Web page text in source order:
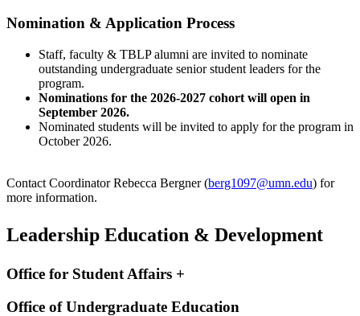
Nomination & Application Process
Staff, faculty & TBLP alumni are invited to nominate
outstanding undergraduate senior student leaders for the
program.
Nominations for the 2026-2027 cohort will open in
September 2026.
Nominated students will be invited to apply for the program in
October 2026.
Contact Coordinator Rebecca Bergner (berg1097@umn.edu) for
more information.
Leadership Education & Development
Office for Student Affairs +
Office of Undergraduate Education